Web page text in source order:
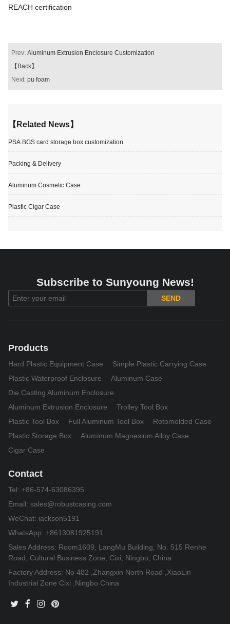
REACH certification
Prev:Aluminum Extrusion Enclosure Customization
【Back】
Next:pu foam
【Related News】
PSA BGS card storage box customization
Packing & Delivery
Aluminum Cosmetic Case
Plastic Cigar Case
Subscribe to Sunyoung News!
SEND
Products
Hard Plastic Equipment Case
Simple Plastic Carrying Case
Plastic Waterproof Enclosure
Aluminum Case
Die Casting Aluminum Enclosure
Aluminum Extrusion Enclosure
Trolley Tool Box
Plastic Tool Box
Full Aluminum Tool Box
Rotomolded Case
Plastic Storage Box
Aluminum Magnesium Alloy Case
Cigar Case
Contact
Tel: +86-574-63086395
Email: sales@robustcasing.com
WeChat: iackson5191
WhatsApp: +8613081925191
Sales Address: Room1609, LangMu Building, No. 515 Renhe
Road, Cultural Business Zone, Cixi, Ningbo, China
Factory Address: No 482 ,Zhangxin North Road ,XiaoLin
Industrial Zone Cixi ,Ningbo China